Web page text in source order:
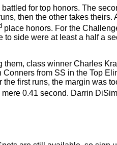
for top honors. The
then the other takes
place honors. For the
side were at least a half a
class winner Charles
from SS in the Top
first runs, the margin was
0.41 second. Darrin